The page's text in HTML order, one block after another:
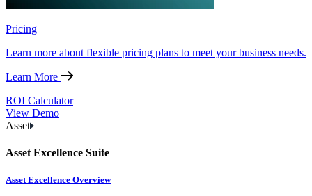
Pricing
Learn more about flexible pricing plans to meet your business needs.
Learn More
ROI Calculator
View Demo
Asset
Asset Excellence Suite
Asset Excellence Overview